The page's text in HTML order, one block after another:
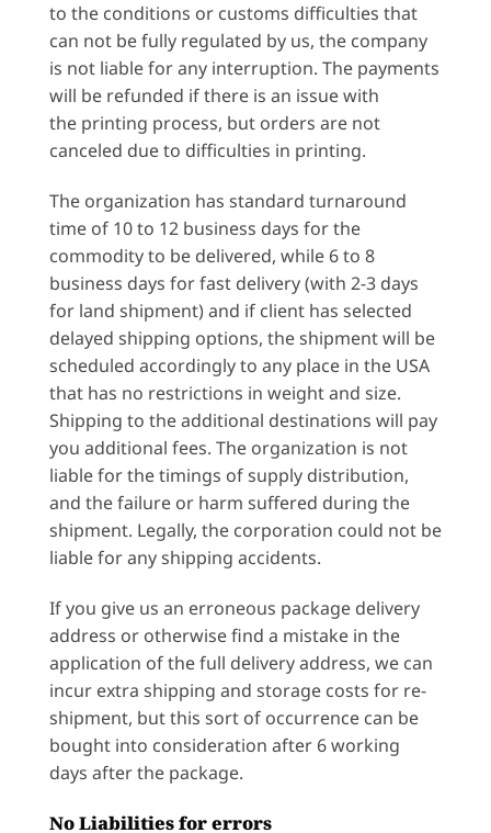
to the conditions or customs difficulties that
can not be fully regulated by us, the company
is not liable for any interruption. The payments
will be refunded if there is an issue with
the printing process, but orders are not
canceled due to difficulties in printing.
The organization has standard turnaround
time of 10 to 12 business days for the
commodity to be delivered, while 6 to 8
business days for fast delivery (with 2-3 days
for land shipment) and if client has selected
delayed shipping options, the shipment will be
scheduled accordingly to any place in the USA
that has no restrictions in weight and size.
Shipping to the additional destinations will pay
you additional fees. The organization is not
liable for the timings of supply distribution,
and the failure or harm suffered during the
shipment. Legally, the corporation could not be
liable for any shipping accidents.
If you give us an erroneous package delivery
address or otherwise find a mistake in the
application of the full delivery address, we can
incur extra shipping and storage costs for re-
shipment, but this sort of occurrence can be
bought into consideration after 6 working
days after the package.
No Liabilities for errors